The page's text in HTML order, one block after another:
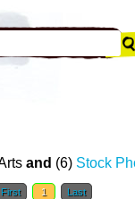
and (6) Stock
First 1 Last